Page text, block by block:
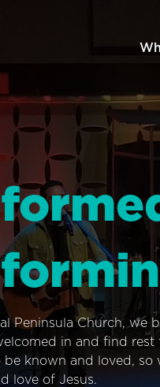
Peninsula Church, we
in and find rest
be known and loved, so
love of Jesus.